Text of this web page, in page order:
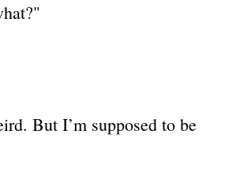
But I’m supposed to be